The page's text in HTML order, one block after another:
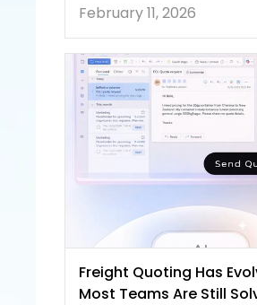
February 11, 2026
Freight Quoting Has
Most Teams Are Still